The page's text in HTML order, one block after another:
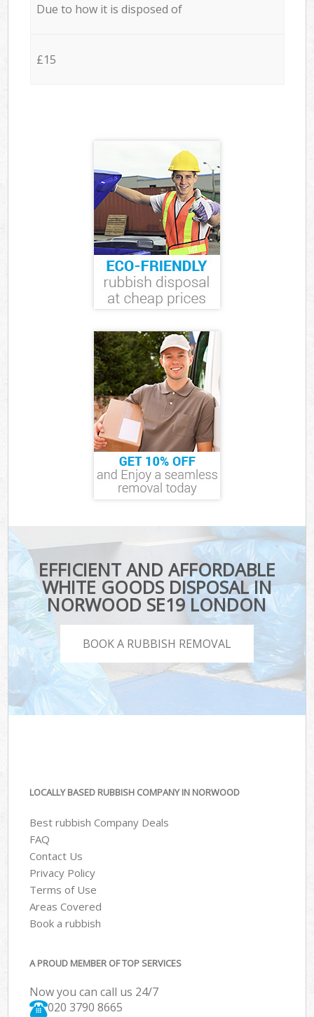
Due to how it is disposed of
£15
EFFICIENT AND AFFORDABLE
WHITE GOODS DISPOSAL IN
NORWOOD SE19 LONDON
BOOK A RUBBISH REMOVAL
LOCALLY BASED RUBBISH COMPANY IN NORWOOD
Best rubbish Company Deals
FAQ
Contact Us
Privacy Policy
Terms of Use
Areas Covered
Book a rubbish
A PROUD MEMBER OF TOP SERVICES
Now you can call us 24/7
020 3790 8665